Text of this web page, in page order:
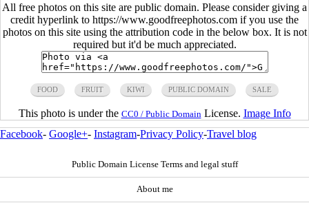
All free photos on this site are public domain. Please consider giving a
credit hyperlink to https://www.goodfreephotos.com if you use the
photos on this site using the attribution code in the below box. It is not
required but it'd be much appreciated.
FOOD FRUIT KIWI PUBLIC DOMAIN SALE
This photo is under the CC0 / Public Domain License. Image Info
Facebook- Google+- Instagram-Privacy Policy-Travel blog
Public Domain License Terms and legal stuff
About me